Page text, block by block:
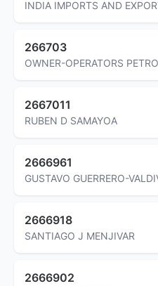
INDIA IMPORTS AND
266703
OWNER-OPERATORS
2667011
RUBEN D SAMAYOA
2666961
GUSTAVO GUERRERO-
2666918
SANTIAGO J MENJIVAR
2666902